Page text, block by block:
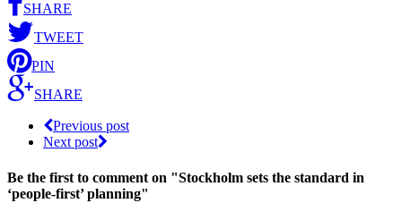
SHARE
TWEET
PIN
SHARE
Previous post
Next post
Be the first to comment on "Stockholm sets the standard in
‘people-first’ planning"